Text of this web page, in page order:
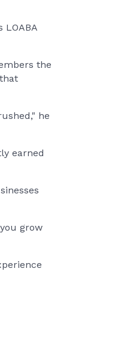
the
he
earned
grow